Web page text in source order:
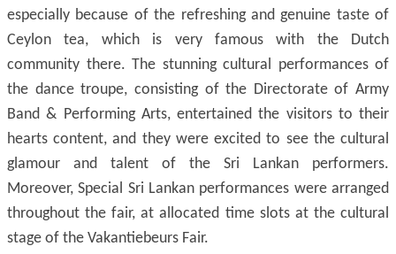
especially because of the refreshing and genuine taste of
Ceylon tea, which is very famous with the Dutch
community there. The stunning cultural performances of
the dance troupe, consisting of the Directorate of Army
Band & Performing Arts, entertained the visitors to their
hearts content, and they were excited to see the cultural
glamour and talent of the Sri Lankan performers.
Moreover, Special Sri Lankan performances were arranged
throughout the fair, at allocated time slots at the cultural
stage of the Vakantiebeurs Fair.